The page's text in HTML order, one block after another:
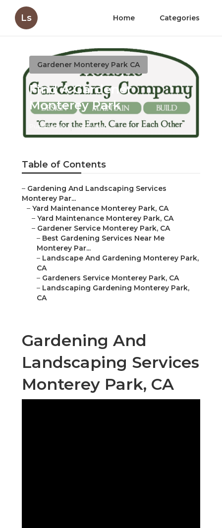
Ls Home Categories
Gardener Monterey Park CA
Find A Gardener
Monterey Park
Published en 6 min read
Table of Contents
– Gardening And Landscaping Services
Monterey Par...
– Yard Maintenance Monterey Park, CA
– Yard Maintenance Monterey Park, CA
– Gardener Service Monterey Park, CA
– Best Gardening Services Near Me
Monterey Par...
– Landscape And Gardening Monterey Park,
CA
– Gardeners Service Monterey Park, CA
– Landscaping Gardening Monterey Park,
CA
Gardening And
Landscaping Services
Monterey Park, CA